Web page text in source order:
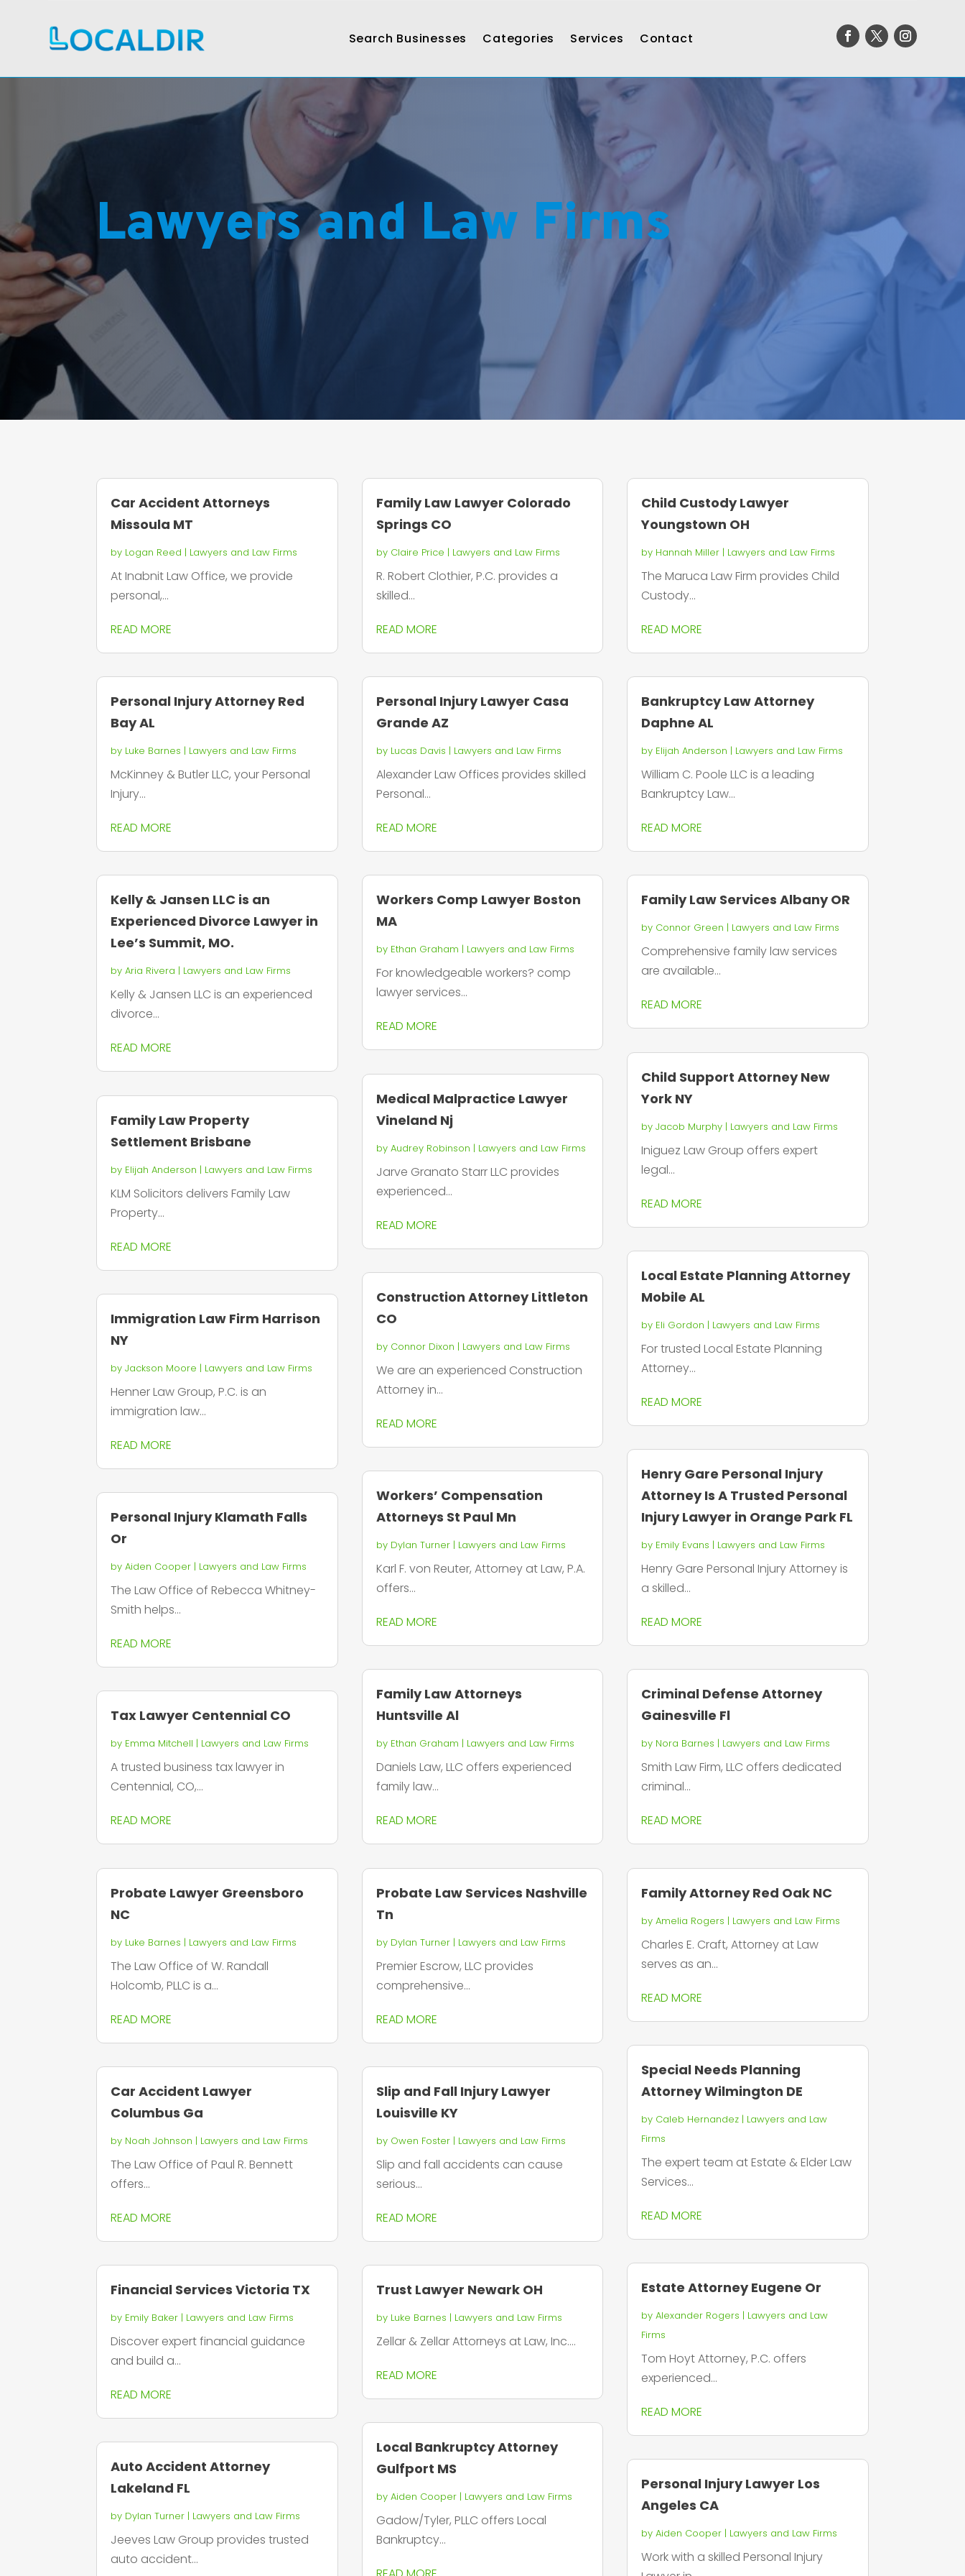
Search Businesses Categories Services Contact
Lawyers and Law Firms
Car Accident Attorneys
Missoula MT
by Logan Reed | Lawyers and Law Firms
At Inabnit Law Office, we provide
personal,...
READ MORE
Personal Injury Attorney Red
Bay AL
by Luke Barnes | Lawyers and Law Firms
McKinney & Butler LLC, your Personal
Injury...
READ MORE
Kelly & Jansen LLC is an
Experienced Divorce Lawyer in
Lee’s Summit, MO.
byAria Rivera | Lawyers and Law Firms
Kelly & Jansen LLC is an experienced
divorce...
READ MORE
Family Law Property
Settlement Brisbane
by Elijah Anderson | Lawyers and Law Firms
KLM Solicitors delivers Family Law
Property...
READ MORE
Immigration Law Firm Harrison
NY
byJackson Moore | Lawyers and Law Firms
Henner Law Group, P.C. is an
immigration law...
READ MORE
Personal Injury Klamath Falls
Or
byAiden Cooper | Lawyers and Law Firms
The Law Office of Rebecca Whitney-
Smith helps...
READ MORE
Tax Lawyer Centennial CO
by Emma Mitchell | Lawyers and Law Firms
A trusted business tax lawyer in
Centennial, CO,...
READ MORE
Probate Lawyer Greensboro
NC
by Luke Barnes | Lawyers and Law Firms
The Law Office of W. Randall
Holcomb, PLLC is a...
READ MORE
Car Accident Lawyer
Columbus Ga
by Noah Johnson | Lawyers and Law Firms
The Law Office of Paul R. Bennett
offers...
READ MORE
Financial Services Victoria TX
by Emily Baker | Lawyers and Law Firms
Discover expert financial guidance
and build a...
READ MORE
Auto Accident Attorney
Lakeland FL
by Dylan Turner | Lawyers and Law Firms
Jeeves Law Group provides trusted
auto accident...
Family Law Lawyer Colorado
Springs CO
by Claire Price | Lawyers and Law Firms
R. Robert Clothier, P.C. provides a
skilled...
READ MORE
Personal Injury Lawyer Casa
Grande AZ
by Lucas Davis | Lawyers and Law Firms
Alexander Law Offices provides skilled
Personal...
READ MORE
Workers Comp Lawyer Boston
MA
by Ethan Graham | Lawyers and Law Firms
For knowledgeable workers? comp
lawyer services...
READ MORE
Medical Malpractice Lawyer
Vineland Nj
by Audrey Robinson | Lawyers and Law Firms
Jarve Granato Starr LLC provides
experienced...
READ MORE
Construction Attorney Littleton
CO
by Connor Dixon | Lawyers and Law Firms
We are an experienced Construction
Attorney in...
READ MORE
Workers’ Compensation
Attorneys St Paul Mn
by Dylan Turner| Lawyers and Law Firms
Karl F. von Reuter, Attorney at Law, P.A.
offers...
READ MORE
Family Law Attorneys
Huntsville Al
by Ethan Graham | Lawyers and Law Firms
Daniels Law, LLC offers experienced
family law...
READ MORE
Probate Law Services Nashville
Tn
by Dylan Turner| Lawyers and Law Firms
Premier Escrow, LLC provides
comprehensive...
READ MORE
Slip and Fall Injury Lawyer
Louisville KY
by Owen Foster| Lawyers and Law Firms
Slip and fall accidents can cause
serious...
READ MORE
Trust Lawyer Newark OH
by Luke Barnes | Lawyers and Law Firms
Zellar & Zellar Attorneys at Law, Inc....
READ MORE
Local Bankruptcy Attorney
Gulfport MS
by Aiden Cooper| Lawyers and Law Firms
Gadow/Tyler, PLLC offers Local
Bankruptcy...
Child Custody Lawyer
Youngstown OH
by Hannah Miller| Lawyers and Law Firms
The Maruca Law Firm provides Child
Custody...
READ MORE
Bankruptcy Law Attorney
Daphne AL
by Elijah Anderson | Lawyers and Law Firms
William C. Poole LLC is a leading
Bankruptcy Law...
READ MORE
Family Law Services Albany OR
by Connor Green | Lawyers and Law Firms
Comprehensive family law services
are available...
READ MORE
Child Support Attorney New
York NY
by Jacob Murphy| Lawyers and Law Firms
Iniguez Law Group offers expert
legal...
READ MORE
Local Estate Planning Attorney
Mobile AL
by Eli Gordon | Lawyers and Law Firms
For trusted Local Estate Planning
Attorney...
READ MORE
Henry Gare Personal Injury
Attorney Is A Trusted Personal
Injury Lawyer in Orange Park FL
by Emily Evans | Lawyers and Law Firms
Henry Gare Personal Injury Attorney is
a skilled...
READ MORE
Criminal Defense Attorney
Gainesville Fl
by Nora Barnes | Lawyers and Law Firms
Smith Law Firm, LLC offers dedicated
criminal...
READ MORE
Family Attorney Red Oak NC
by Amelia Rogers | Lawyers and Law Firms
Charles E. Craft, Attorney at Law
serves as an...
READ MORE
Special Needs Planning
Attorney Wilmington DE
by Caleb Hernandez| Lawyers and Law
Firms
The expert team at Estate & Elder Law
Services...
READ MORE
Estate Attorney Eugene Or
by Alexander Rogers | Lawyers and Law
Firms
Tom Hoyt Attorney, P.C. offers
experienced...
READ MORE
Personal Injury Lawyer Los
Angeles CA
by Aiden Cooper| Lawyers and Law Firms
Work with a skilled Personal Injury